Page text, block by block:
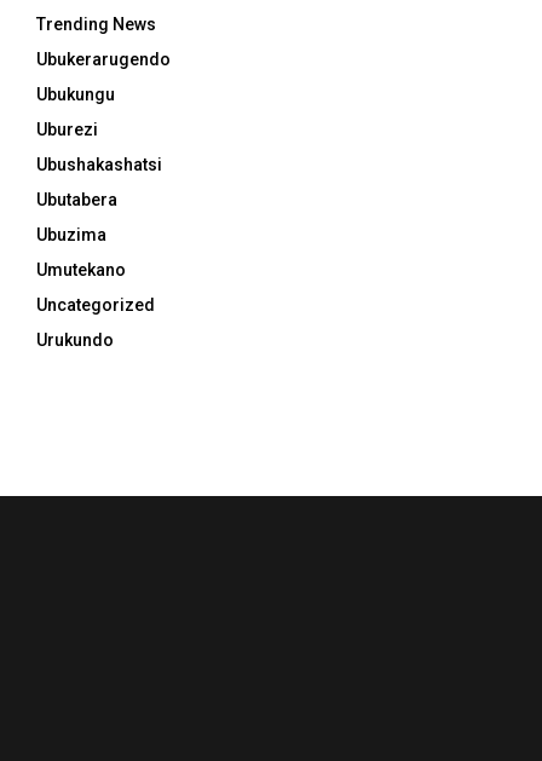
Trending News
Ubukerarugendo
Ubukungu
Uburezi
Ubushakashatsi
Ubutabera
Ubuzima
Umutekano
Uncategorized
Urukundo